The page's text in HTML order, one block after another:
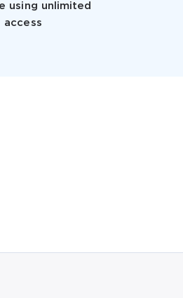
using unlimited
access